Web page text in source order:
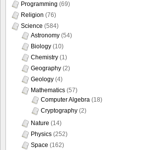
Programming (69)
Religion (76)
Science (584)
Astronomy (54)
Biology (10)
Chemistry (1)
Geography (2)
Geology (4)
Mathematics (57)
Computer Algebra (18)
Cryptography (2)
Nature (14)
Physics (252)
Space (162)